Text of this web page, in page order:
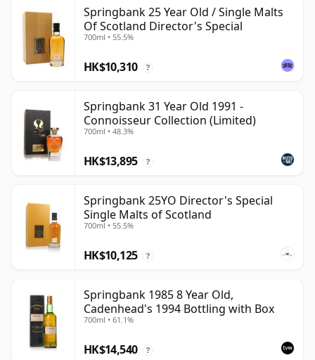
Springbank 25 Year Old / Single Malts
Of Scotland Director's Special
700ml • 55.5%
HK$10,310 ?
Springbank 31 Year Old 1991 -
Connoisseur Collection (Limited)
700ml • 48.3%
HK$13,895 ?
Springbank 25YO Director's Special
Single Malts of Scotland
700ml • 55.5%
HK$10,125 ?
Springbank 1985 8 Year Old,
Cadenhead's 1994 Bottling with Box
700ml • 61.1%
HK$14,540 ?